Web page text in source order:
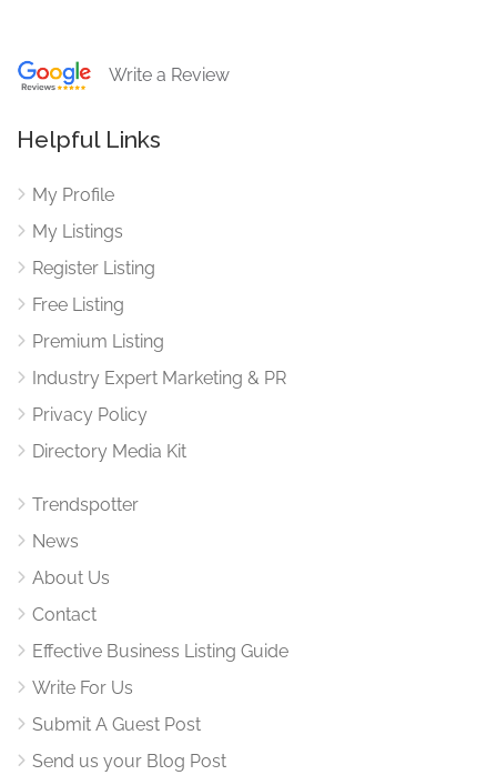
Write a Review
Helpful Links
My Profile
My Listings
Register Listing
Free Listing
Premium Listing
Industry Expert Marketing & PR
Privacy Policy
Directory Media Kit
Trendspotter
News
About Us
Contact
Effective Business Listing Guide
Write For Us
Submit A Guest Post
Send us your Blog Post